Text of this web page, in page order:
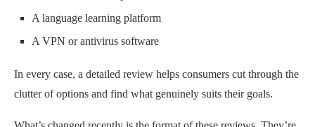
A language learning platform
A VPN or antivirus software
In every case, a detailed review helps consumers cut through the
clutter of options and find what genuinely suits their goals.